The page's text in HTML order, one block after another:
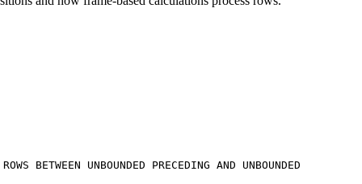
ROWS BETWEEN UNBOUNDED PRECEDING AND UNBOUNDED